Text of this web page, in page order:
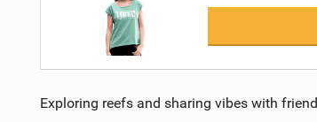
Exploring reefs and sharing vibes with